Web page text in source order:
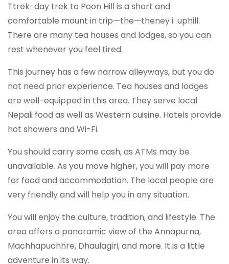
Ttrek-day trek to Poon Hill is a short and
comfortable mount in trip—the—theney i uphill.
There are many tea houses and lodges, so you can
rest whenever you feel tired.
This journey has a few narrow alleyways, but you do
not need prior experience. Tea houses and lodges
are well-equipped in this area. They serve local
Nepali food as well as Western cuisine. Hotels provide
hot showers and Wi-Fi.
You should carry some cash, as ATMs may be
unavailable. As you move higher, you will pay more
for food and accommodation. The local people are
very friendly and will help you in any situation.
You will enjoy the culture, tradition, and lifestyle. The
area offers a panoramic view of the Annapurna,
Machhapuchhre, Dhaulagiri, and more. It is a little
adventure in its way.